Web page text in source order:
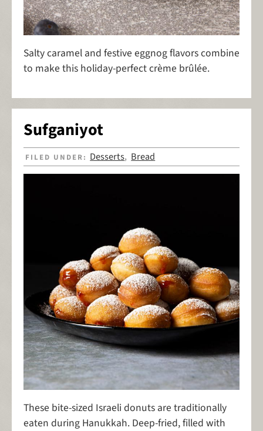
Salty caramel and festive eggnog flavors combine
to make this holiday-perfect crème brûlée.
Sufganiyot
FILED UNDER: Desserts, Bread
These bite-sized Israeli donuts are traditionally
eaten during Hanukkah. Deep-fried, filled with